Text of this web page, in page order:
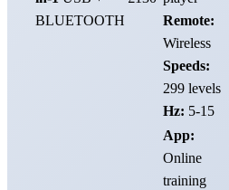
BLUETOOTH
Remote:
Wireless
Speeds:
299 levels
Hz: 5-15
App:
Online
training